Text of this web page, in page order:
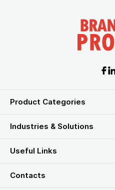
Product Categories
Industries & Solutions
Useful Links
Contacts